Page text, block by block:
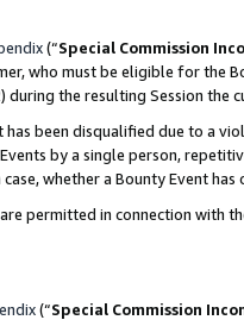
(“Special Commission
who must be eligible for the
the resulting Session
been disqualified due to a
by a single person,
whether a Bounty Event
permitted in connection with
(“Special Commission